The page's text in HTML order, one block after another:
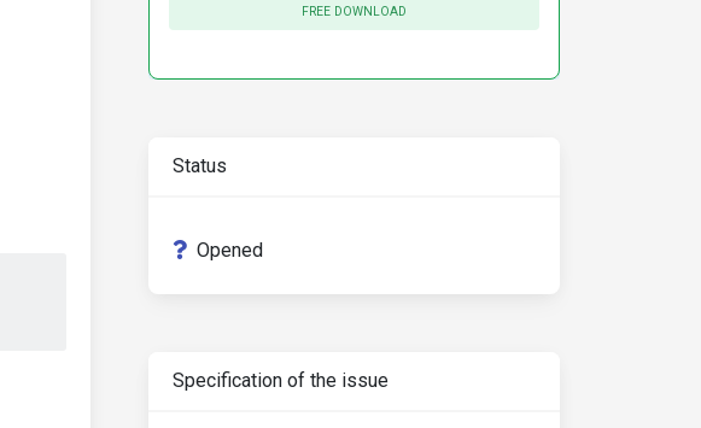
FREE DOWNLOAD
Status
Opened
Specification of the issue